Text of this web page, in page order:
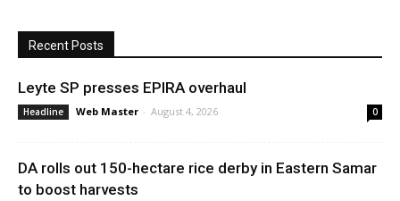
Recent Posts
Leyte SP presses EPIRA overhaul
Headline Web Master - August 4, 2026 0
DA rolls out 150-hectare rice derby in Eastern Samar
to boost harvests